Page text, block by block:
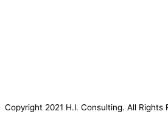
Copyright 2021 H.I. Consulting. All Rights